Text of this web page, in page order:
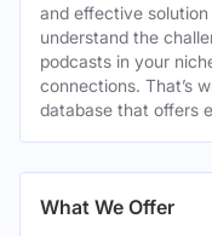
and effective
understand the
podcasts in your
connections. That’s
database that offers
What We Offer